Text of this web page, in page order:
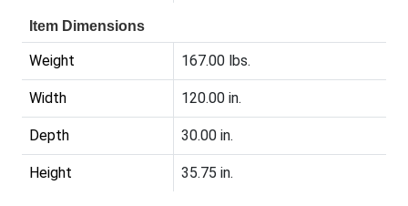
Item Dimensions
Weight 167.00 lbs.
Width 120.00 in.
Depth 30.00 in.
Height 35.75 in.